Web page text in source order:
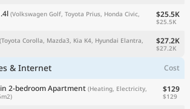
(Volkswagen Golf, Toyota Prius, Honda Civic,
$25.5K
$25.5K
(Toyota Corolla, Mazda3, Kia K4, Hyundai Elantra,
$27.2K
$27.2K
& Internet
Cost
2-bedroom Apartment (Heating, Electricity,
$129
$129